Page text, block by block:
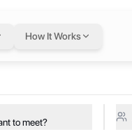
How It Works
to meet?